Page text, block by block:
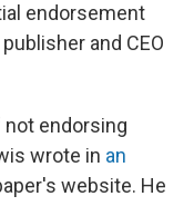
endorsement
and CEO
not endorsing
wrote in an
website. He